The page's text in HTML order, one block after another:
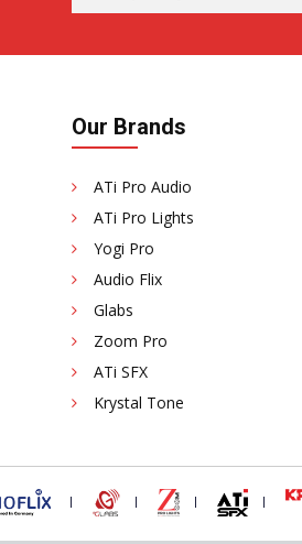
Our Brands
ATi Pro Audio
ATi Pro Lights
Yogi Pro
Audio Flix
Glabs
Zoom Pro
ATi SFX
Krystal Tone